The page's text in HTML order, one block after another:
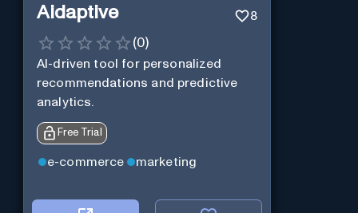
Aidaptive 8
(0)
AI-driven tool for personalized
recommendations and predictive
analytics.
Free Trial
e-commerce marketing